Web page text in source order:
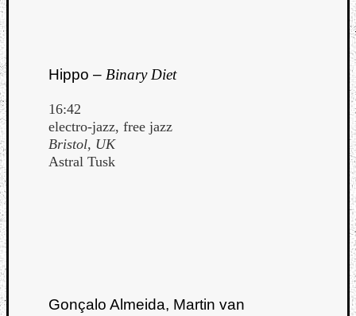
Hippo – Binary Diet
16:42
electro-jazz, free jazz
Bristol, UK
Astral Tusk
Gonçalo Almeida, Martin van